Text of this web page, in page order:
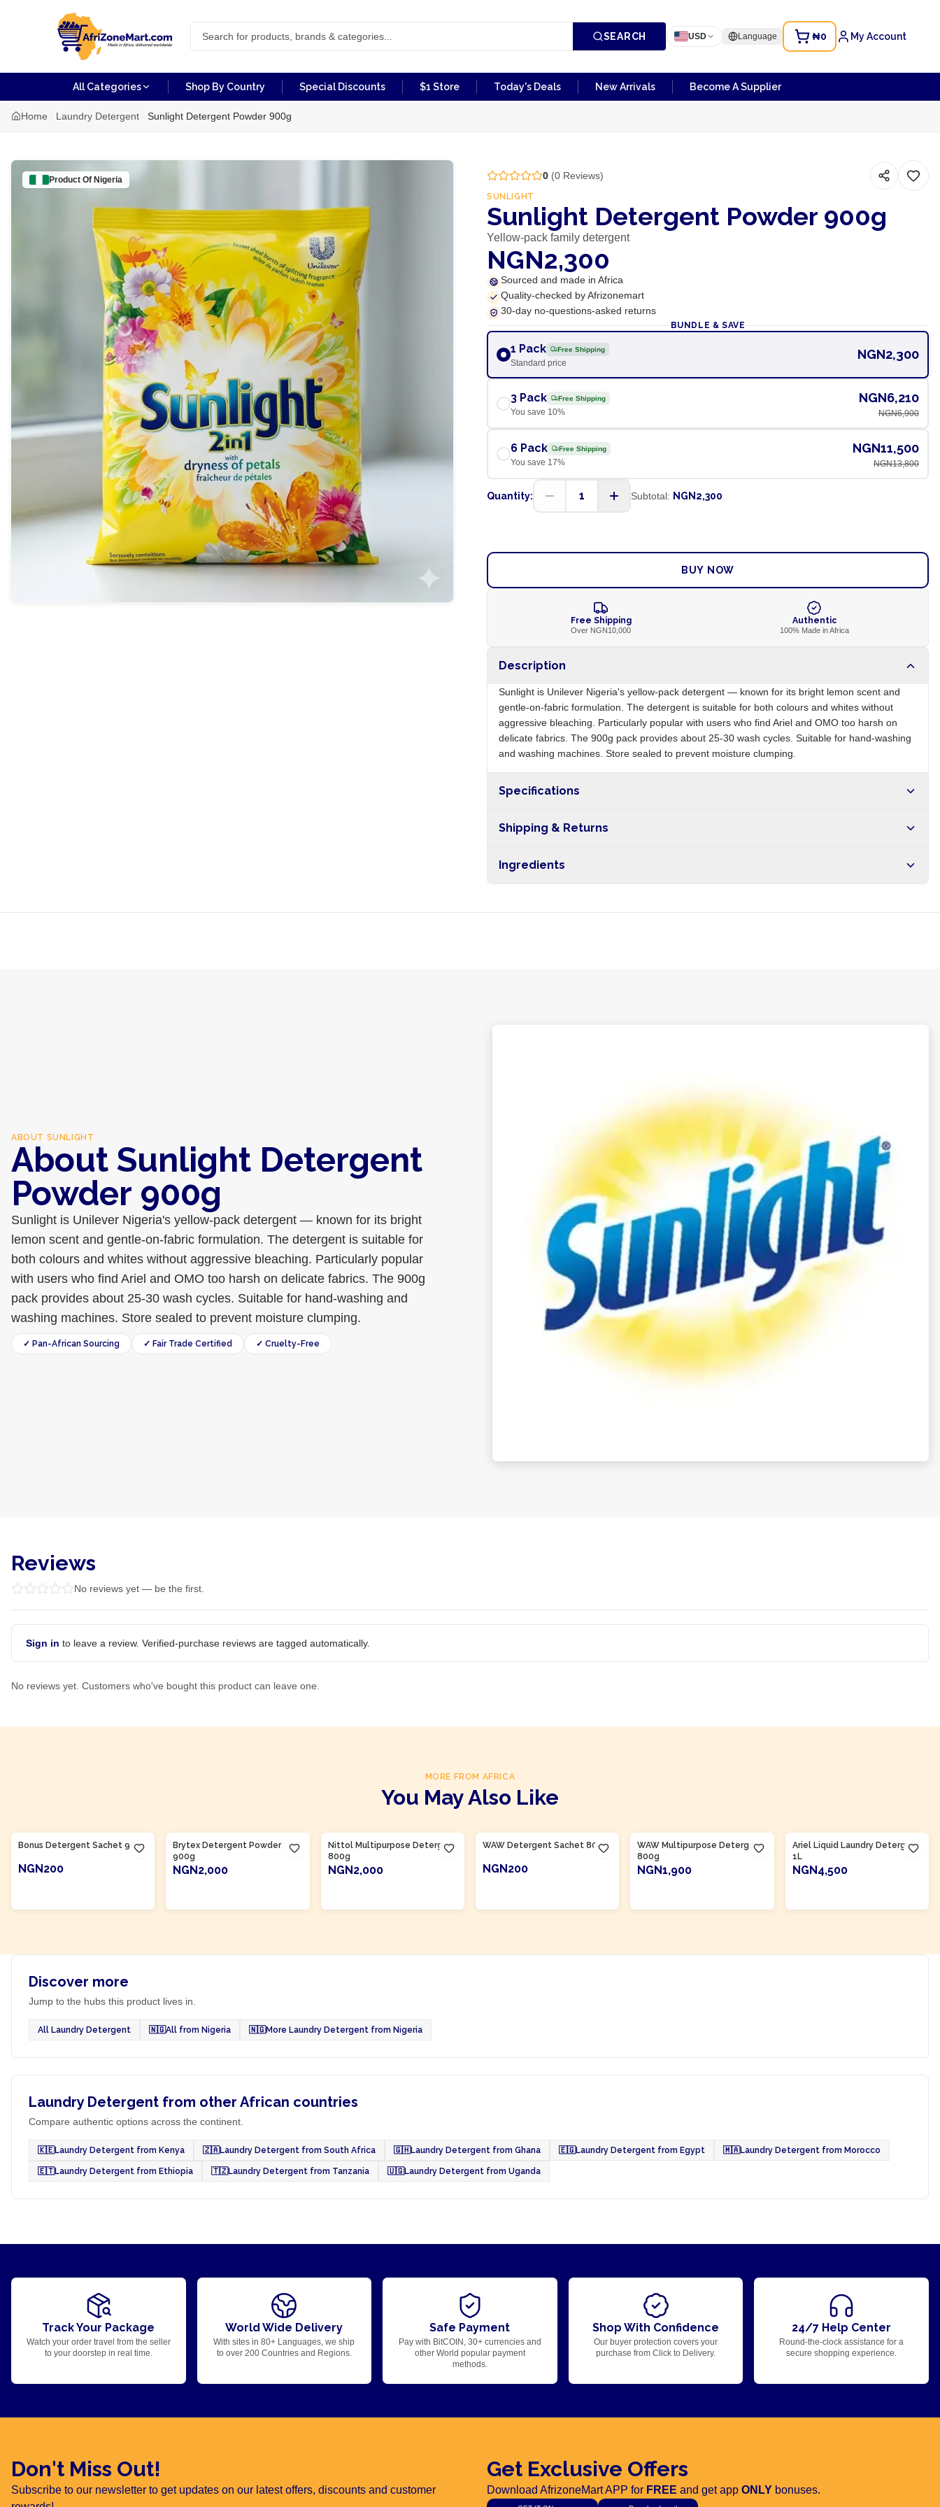
SEARCH USD Language ₦0 My Account
All Categories Shop By Country Special Discounts $1 Store Today's Deals New Arrivals Become A Supplier
Home Laundry Detergent Sunlight Detergent Powder 900g
Product Of Nigeria 0(0Reviews)
SUNLIGHT
Sunlight Detergent Powder 900g
Yellow-pack family detergent
NGN2,300
Sourced and made in Africa
Quality-checked by Afrizonemart
30-day no-questions-asked returns
BUNDLE & SAVE
1 Pack Free Shipping
Standard price
NGN2,300
3 Pack Free Shipping
You save 10%
NGN6,210
NGN6,900
6 Pack Free Shipping
You save 17%
NGN11,500
NGN13,800
Quantity: 1 Subtotal: NGN2,300
BUY NOW
Free Shipping
Over NGN10,000
Authentic
100% Made in Africa
Description
Sunlight is Unilever Nigeria's yellow-pack detergent — known for its bright lemon scent and
gentle-on-fabric formulation. The detergent is suitable for both colours and whites without
aggressive bleaching. Particularly popular with users who find Ariel and OMO too harsh on
delicate fabrics. The 900g pack provides about 25-30 wash cycles. Suitable for hand-washing
and washing machines. Store sealed to prevent moisture clumping.
Specifications
Shipping & Returns
nationwide, and 5-10 business days internationally.
Ingredients
ABOUT SUNLIGHT
About Sunlight Detergent
Powder 900g
Sunlight is Unilever Nigeria's yellow-pack detergent — known for its bright
lemon scent and gentle-on-fabric formulation. The detergent is suitable for
both colours and whites without aggressive bleaching. Particularly popular
with users who find Ariel and OMO too harsh on delicate fabrics. The 900g
pack provides about 25-30 wash cycles. Suitable for hand-washing and
washing machines. Store sealed to prevent moisture clumping.
✓ Pan-African Sourcing ✓ Fair Trade Certified ✓ Cruelty-Free
Reviews
No reviews yet — be the first.
Sign in to leave a review. Verified-purchase reviews are tagged automatically.
No reviews yet. Customers who've bought this product can leave one.
MORE FROM AFRICA
You May Also Like
Bonus Detergent Sachet 90g
NGN200
Brytex Detergent Powder
900g
NGN2,000
Nittol Multipurpose Detergent
800g
NGN2,000
WAW Detergent Sachet 80g
NGN200
WAW Multipurpose Detergent
800g
NGN1,900
Ariel Liquid Laundry Detergent
1L
NGN4,500
Discover more
Jump to the hubs this product lives in.
All Laundry Detergent 🇳🇬All from Nigeria 🇳🇬More Laundry Detergent from Nigeria
Laundry Detergent from other African countries
Compare authentic options across the continent.
🇰🇪Laundry Detergent from Kenya 🇿🇦Laundry Detergent from South Africa 🇬🇭Laundry Detergent from Ghana 🇪🇬Laundry Detergent from Egypt 🇲🇦Laundry Detergent from Morocco
🇪🇹Laundry Detergent from Ethiopia 🇹🇿Laundry Detergent from Tanzania 🇺🇬Laundry Detergent from Uganda
Track Your Package
Watch your order travel from the seller
to your doorstep in real time.
World Wide Delivery
With sites in 80+ Languages, we ship
to over 200 Countries and Regions.
Safe Payment
Pay with BitCOIN, 30+ currencies and
other World popular payment
methods.
Shop With Confidence
Our buyer protection covers your
purchase from Click to Delivery.
24/7 Help Center
Round-the-clock assistance for a
secure shopping experience.
Don't Miss Out!
Subscribe to our newsletter to get updates on our latest offers, discounts and customer
Get Exclusive Offers
Download AfrizoneMart APP for FREE and get app ONLY bonuses.